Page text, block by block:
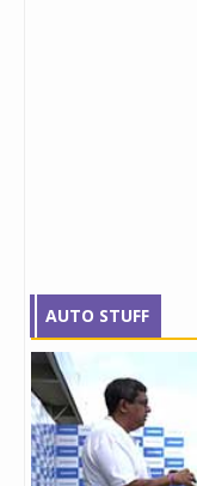
AUTO STUFF